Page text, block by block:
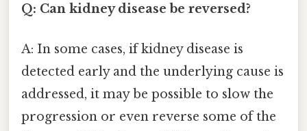
Q: Can kidney disease be reversed?
A: In some cases, if kidney disease is
detected early and the underlying cause is
addressed, it may be possible to slow the
progression or even reverse some of the